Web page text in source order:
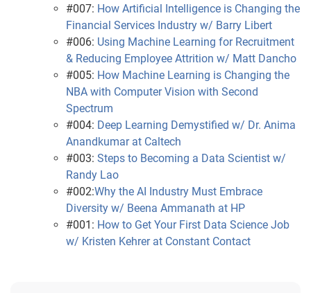
#007: How Artificial Intelligence is Changing the
Financial Services Industry w/ Barry Libert
#006: Using Machine Learning for Recruitment
& Reducing Employee Attrition w/ Matt Dancho
#005: How Machine Learning is Changing the
NBA with Computer Vision with Second
Spectrum
#004: Deep Learning Demystified w/ Dr. Anima
Anandkumar at Caltech
#003: Steps to Becoming a Data Scientist w/
Randy Lao
#002:Why the AI Industry Must Embrace
Diversity w/ Beena Ammanath at HP
#001: How to Get Your First Data Science Job
w/ Kristen Kehrer at Constant Contact